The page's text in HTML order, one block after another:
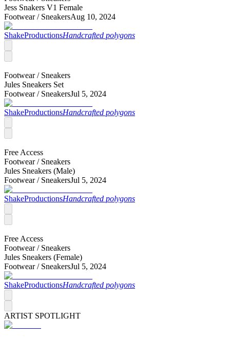
Jess Snakers V1 Female
Footwear / SneakersAug 10, 2024
ShakeProductionsHandcrafted polygons
Footwear / Sneakers
Jules Sneakers Set
Footwear / SneakersJul 5, 2024
ShakeProductionsHandcrafted polygons
Free Access
Footwear / Sneakers
Jules Sneakers (Male)
Footwear / SneakersJul 5, 2024
ShakeProductionsHandcrafted polygons
Free Access
Footwear / Sneakers
Jules Sneakers (Female)
Footwear / SneakersJul 5, 2024
ShakeProductionsHandcrafted polygons
ARTIST SPOTLIGHT